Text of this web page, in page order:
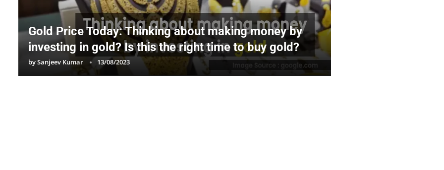
Gold Price Today: Thinking about making money by
investing in gold? Is this the right time to buy gold?
bySanjeev Kumar 13/08/2023